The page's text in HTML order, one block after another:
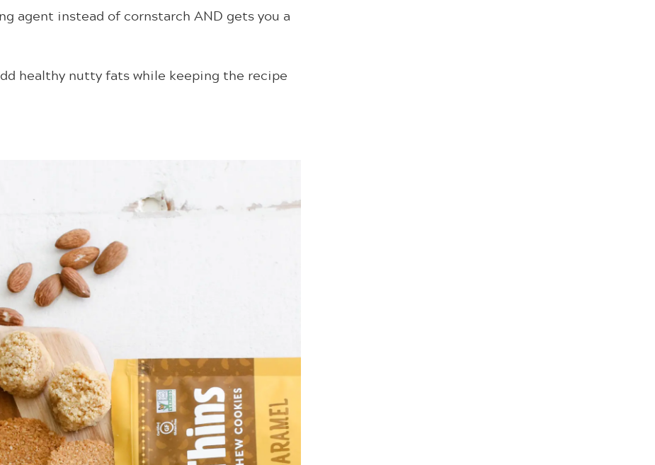
agent instead of cornstarch AND gets you a
healthy nutty fats while keeping the recipe